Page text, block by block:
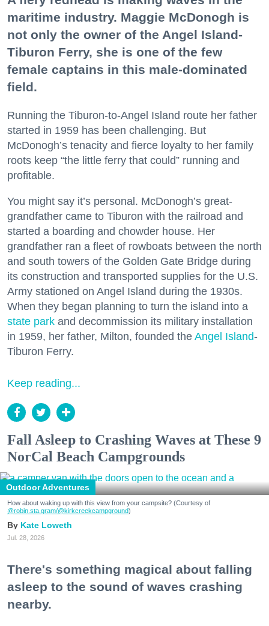
maritime industry. Maggie McDonogh is
not only the owner of the Angel Island-
Tiburon Ferry, she is one of the few
female captains in this male-dominated
field.
Running the Tiburon-to-Angel Island route her father
started in 1959 has been challenging. But
McDonogh’s tenacity and fierce loyalty to her family
roots keep “the little ferry that could” running and
profitable.
You might say it’s personal. McDonogh’s great-
grandfather came to Tiburon with the railroad and
started a boarding and chowder house. Her
grandfather ran a fleet of rowboats between the north
and south towers of the Golden Gate Bridge during
its construction and transported supplies for the U.S.
Army stationed on Angel Island during the 1930s.
When they began planning to turn the island into a
state park and decommission its military installation
in 1959, her father, Milton, founded the Angel Island-
Tiburon Ferry.
Keep reading...
Fall Asleep to Crashing Waves at These 9
NorCal Beach Campgrounds
Outdoor Adventures
How about waking up with this view from your campsite? (Courtesy of
@robin.sta.gram/@kirkcreekcampground)
Kate Loweth
Jul. 28, 2026
There's something magical about falling
asleep to the sound of waves crashing
nearby.